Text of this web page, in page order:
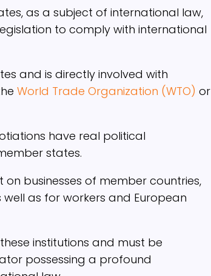
as a subject of international law,
to comply with international
and is directly involved with
World Trade Organization (WTO) or
have real political
states.
businesses of member countries,
as for workers and European
institutions and must be
possessing a profound